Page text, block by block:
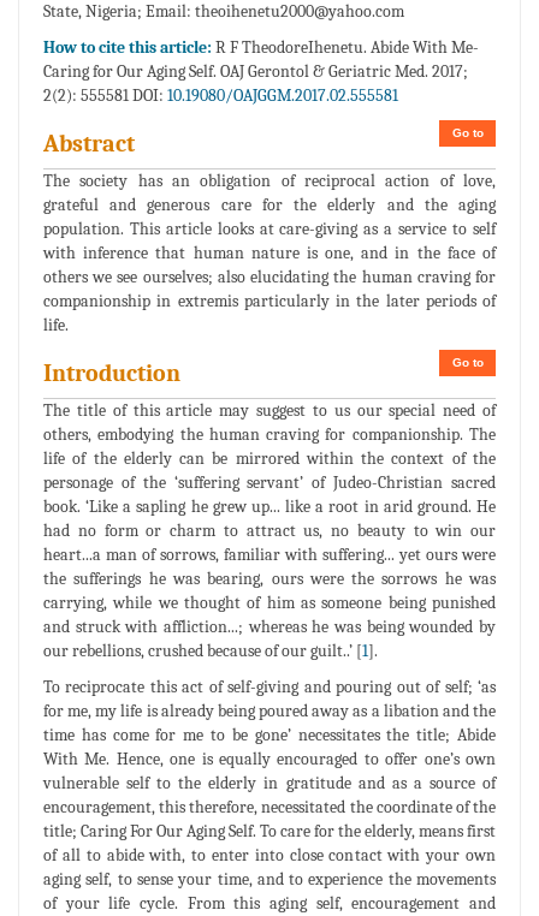
State, Nigeria; Email: theoihenetu2000@yahoo.com
How to cite this article: R F TheodoreIhenetu. Abide With Me-
Caring for Our Aging Self. OAJ Gerontol & Geriatric Med. 2017;
2(2): 555581 DOI: 10.19080/OAJGGM.2017.02.555581
Go to
Abstract
The society has an obligation of reciprocal action of love,
grateful and generous care for the elderly and the aging
population. This article looks at care-giving as a service to self
with inference that human nature is one, and in the face of
others we see ourselves; also elucidating the human craving for
companionship in extremis particularly in the later periods of
life.
Go to
Introduction
The title of this article may suggest to us our special need of
others, embodying the human craving for companionship. The
life of the elderly can be mirrored within the context of the
personage of the ‘suffering servant’ of Judeo-Christian sacred
book. ‘Like a sapling he grew up... like a root in arid ground. He
had no form or charm to attract us, no beauty to win our
heart...a man of sorrows, familiar with suffering... yet ours were
the sufferings he was bearing, ours were the sorrows he was
carrying, while we thought of him as someone being punished
and struck with affliction...; whereas he was being wounded by
our rebellions, crushed because of our guilt..’ [1].
To reciprocate this act of self-giving and pouring out of self; ‘as
for me, my life is already being poured away as a libation and the
time has come for me to be gone’ necessitates the title; Abide
With Me. Hence, one is equally encouraged to offer one’s own
vulnerable self to the elderly in gratitude and as a source of
encouragement, this therefore, necessitated the coordinate of the
title; Caring For Our Aging Self. To care for the elderly, means first
of all to abide with, to enter into close contact with your own
aging self, to sense your time, and to experience the movements
of your life cycle. From this aging self, encouragement and